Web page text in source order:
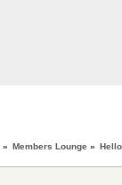
» Members Lounge »